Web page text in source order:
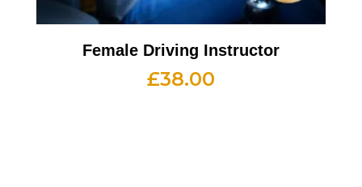
Female Driving Instructor
£38.00